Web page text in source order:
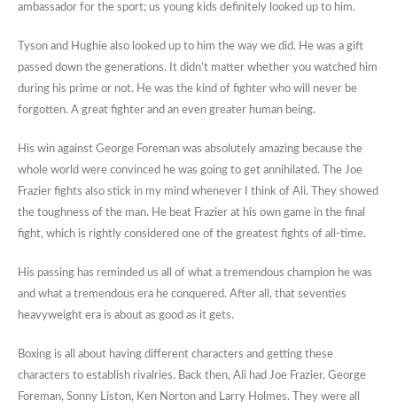
ambassador for the sport; us young kids definitely looked up to him.
Tyson and Hughie also looked up to him the way we did. He was a gift
passed down the generations. It didn’t matter whether you watched him
during his prime or not. He was the kind of fighter who will never be
forgotten. A great fighter and an even greater human being.
His win against George Foreman was absolutely amazing because the
whole world were convinced he was going to get annihilated. The Joe
Frazier fights also stick in my mind whenever I think of Ali. They showed
the toughness of the man. He beat Frazier at his own game in the final
fight, which is rightly considered one of the greatest fights of all-time.
His passing has reminded us all of what a tremendous champion he was
and what a tremendous era he conquered. After all, that seventies
heavyweight era is about as good as it gets.
Boxing is all about having different characters and getting these
characters to establish rivalries. Back then, Ali had Joe Frazier, George
Foreman, Sonny Liston, Ken Norton and Larry Holmes. They were all